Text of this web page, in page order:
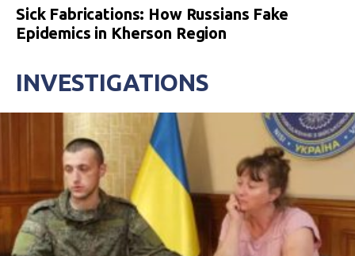
Sick Fabrications: How Russians Fake
Epidemics in Kherson Region
INVESTIGATIONS